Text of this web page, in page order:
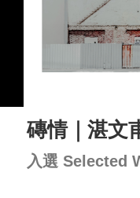
磚情｜湛文
入選 Selected